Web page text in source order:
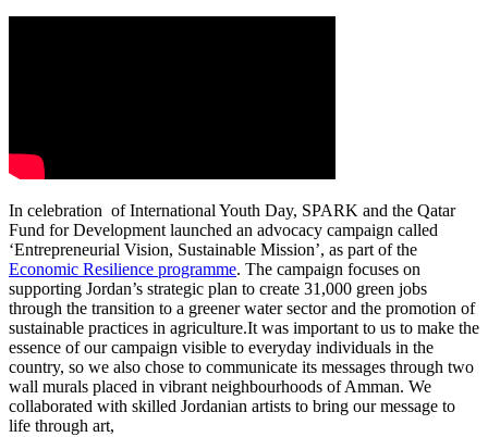
In celebration of International Youth Day, SPARK and the Qatar
Fund for Development launched an advocacy campaign called
‘Entrepreneurial Vision, Sustainable Mission’, as part of the
Economic Resilience programme. The campaign focuses on
supporting Jordan’s strategic plan to create 31,000 green jobs
through the transition to a greener water sector and the promotion of
sustainable practices in agriculture.It was important to us to make the
essence of our campaign visible to everyday individuals in the
country, so we also chose to communicate its messages through two
wall murals placed in vibrant neighbourhoods of Amman. We
collaborated with skilled Jordanian artists to bring our message to
life through art,